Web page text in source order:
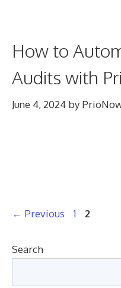
How to
Audits with
June 4, 2024 by
← Previous Page
1 Page
2
Search